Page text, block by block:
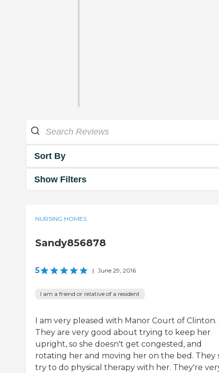
Sort By
Show Filters
NURSING HOMES
Sandy856878
5 | June 29, 2016
I am a friend or relative of a resident
I am very pleased with Manor Court of Clinton.
They are very good about trying to keep her
upright, so she doesn't get congested, and
rotating her and moving her on the bed. They
try to do physical therapy with her. They're